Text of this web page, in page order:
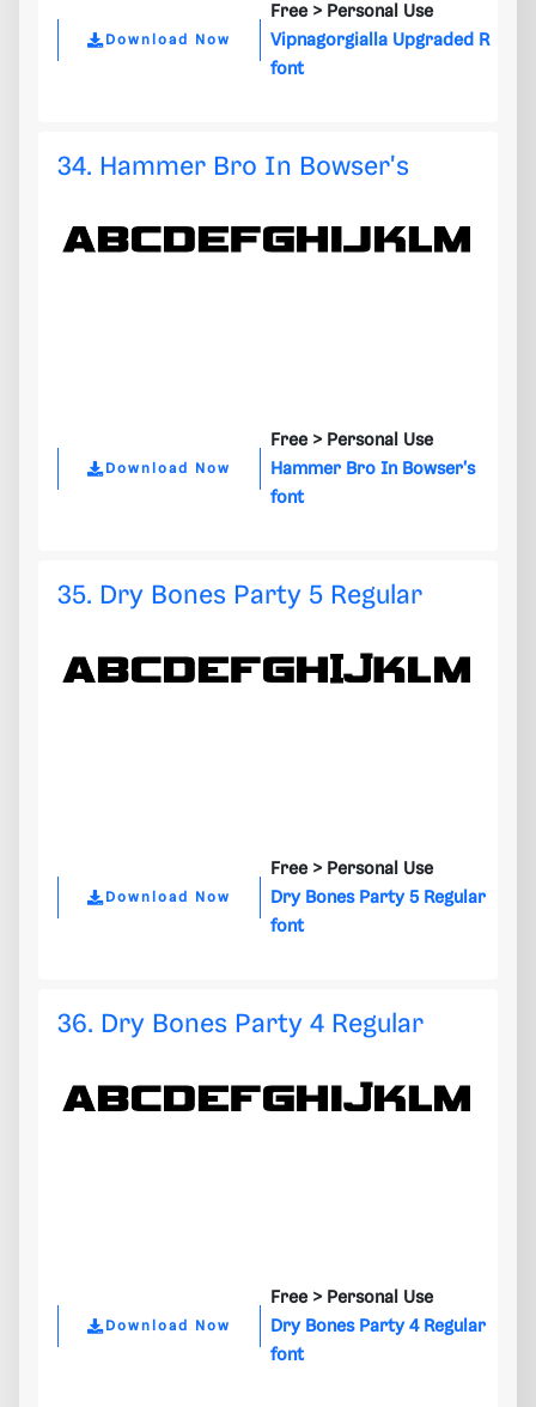
Download Now
Free > Personal Use
Vipnagorgialla Upgraded R
font
34. Hammer Bro In Bowser's
Download Now
Free > Personal Use
Hammer Bro In Bowser's
font
35. Dry Bones Party 5 Regular
Download Now
Free > Personal Use
Dry Bones Party 5 Regular
font
36. Dry Bones Party 4 Regular
Download Now
Free > Personal Use
Dry Bones Party 4 Regular
font